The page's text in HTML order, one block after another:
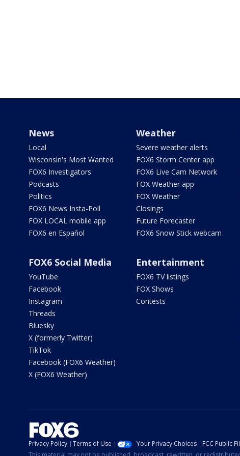
News
Local
Wisconsin's Most Wanted
FOX6 Investigators
Podcasts
Politics
FOX6 News Insta-Poll
FOX LOCAL mobile app
FOX6 en Español
Weather
Severe weather alerts
FOX6 Storm Center app
FOX6 Live Cam Network
FOX Weather app
FOX Weather
Closings
Future Forecaster
FOX6 Snow Stick webcam
FOX6 Social Media
YouTube
Facebook
Instagram
Threads
Bluesky
X (formerly Twitter)
TikTok
Facebook (FOX6 Weather)
X (FOX6 Weather)
Entertainment
FOX6 TV listings
FOX Shows
Contests
Privacy Policy Terms of Use Your Privacy Choices FCC Public